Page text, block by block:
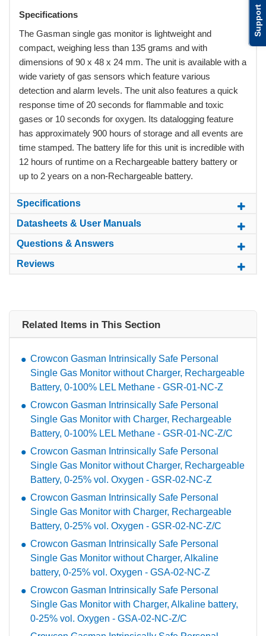
Support
Specifications
The Gasman single gas monitor is lightweight and
compact, weighing less than 135 grams and with
dimensions of 90 x 48 x 24 mm. The unit is available with a
wide variety of gas sensors which feature various
detection and alarm levels. The unit also features a quick
response time of 20 seconds for flammable and toxic
gases or 10 seconds for oxygen. Its datalogging feature
has approximately 900 hours of storage and all events are
time stamped. The battery life for this unit is incredible with
12 hours of runtime on a Rechargeable battery battery or
up to 2 years on a non-Rechargeable battery.
Specifications
Datasheets & User Manuals
Questions & Answers
Reviews
Related Items in This Section
Crowcon Gasman Intrinsically Safe Personal
Single Gas Monitor without Charger, Rechargeable
Battery, 0-100% LEL Methane - GSR-01-NC-Z
Crowcon Gasman Intrinsically Safe Personal
Single Gas Monitor with Charger, Rechargeable
Battery, 0-100% LEL Methane - GSR-01-NC-Z/C
Crowcon Gasman Intrinsically Safe Personal
Single Gas Monitor without Charger, Rechargeable
Battery, 0-25% vol. Oxygen - GSR-02-NC-Z
Crowcon Gasman Intrinsically Safe Personal
Single Gas Monitor with Charger, Rechargeable
Battery, 0-25% vol. Oxygen - GSR-02-NC-Z/C
Crowcon Gasman Intrinsically Safe Personal
Single Gas Monitor without Charger, Alkaline
battery, 0-25% vol. Oxygen - GSA-02-NC-Z
Crowcon Gasman Intrinsically Safe Personal
Single Gas Monitor with Charger, Alkaline battery,
0-25% vol. Oxygen - GSA-02-NC-Z/C